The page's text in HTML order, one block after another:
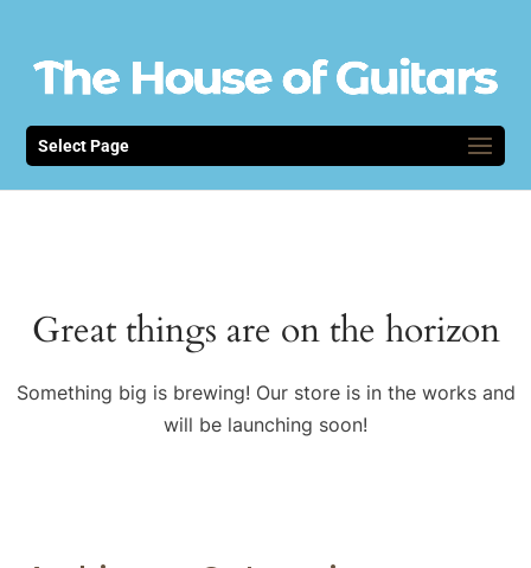
Select Page
Great things are on the horizon
Something big is brewing! Our store is in the works and
will be launching soon!